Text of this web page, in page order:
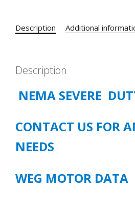
4P
200/400
60
-
TEFC
-
mounted
Description Additional
Description
NEMA SEVERE
CONTACT US FOR
NEEDS
WEG MOTOR DATA